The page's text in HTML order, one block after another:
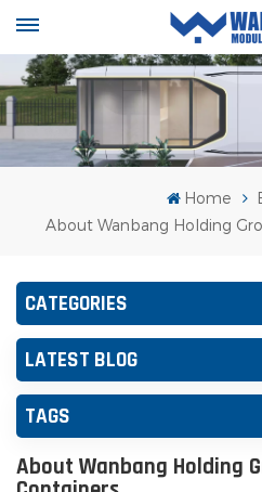
Home
About Wanbang Holding
CATEGORIES
LATEST BLOG
TAGS
About Wanbang Holding